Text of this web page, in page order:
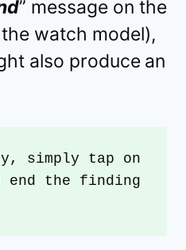
” message on the
watch model),
also produce an
end the finding